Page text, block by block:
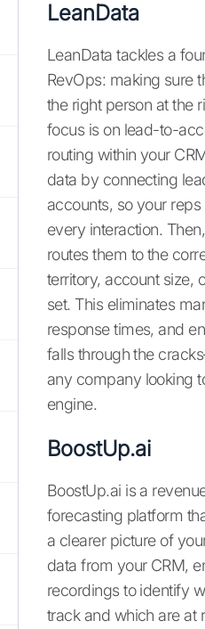
LeanData
LeanData tackles a
RevOps: making sure
the right person at the
focus is on lead-to-
routing within your
data by connecting
accounts, so your
every interaction.
routes them to the
territory, account size,
set. This eliminates
response times, and
falls through the
any company looking
engine.
BoostUp.ai
BoostUp.ai is a
forecasting platform
a clearer picture of
data from your CRM,
recordings to identify
track and which are at